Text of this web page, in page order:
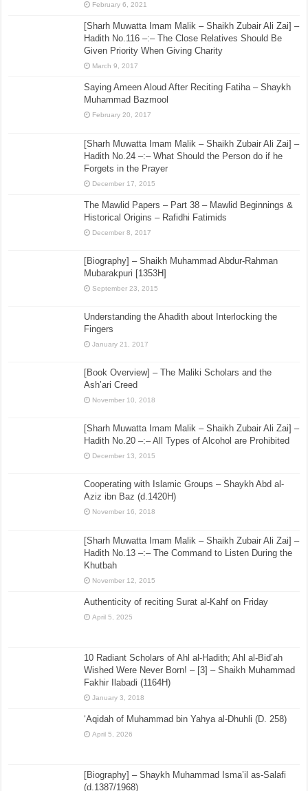
February 6, 2021
[Sharh Muwatta Imam Malik – Shaikh Zubair Ali Zai] –
Hadith No.116 –:– The Close Relatives Should Be
Given Priority When Giving Charity
March 9, 2017
Saying Ameen Aloud After Reciting Fatiha – Shaykh
Muhammad Bazmool
February 20, 2017
[Sharh Muwatta Imam Malik – Shaikh Zubair Ali Zai] –
Hadith No.24 –:– What Should the Person do if he
Forgets in the Prayer
December 17, 2015
The Mawlid Papers – Part 38 – Mawlid Beginnings &
Historical Origins – Rafidhi Fatimids
December 8, 2017
[Biography] – Shaikh Muhammad Abdur-Rahman
Mubarakpuri [1353H]
September 23, 2015
Understanding the Ahadith about Interlocking the
Fingers
January 21, 2017
[Book Overview] – The Maliki Scholars and the
Ash’ari Creed
November 10, 2018
[Sharh Muwatta Imam Malik – Shaikh Zubair Ali Zai] –
Hadith No.20 –:– All Types of Alcohol are Prohibited
December 13, 2015
Cooperating with Islamic Groups – Shaykh Abd al-
Aziz ibn Baz (d.1420H)
November 16, 2018
[Sharh Muwatta Imam Malik – Shaikh Zubair Ali Zai] –
Hadith No.13 –:– The Command to Listen During the
Khutbah
November 12, 2015
Authenticity of reciting Surat al-Kahf on Friday
April 5, 2025
10 Radiant Scholars of Ahl al-Hadith; Ahl al-Bid’ah
Wished Were Never Born! – [3] – Shaikh Muhammad
Fakhir Ilabadi (1164H)
January 3, 2018
‘Aqidah of Muhammad bin Yahya al-Dhuhli (D. 258)
April 5, 2026
[Biography] – Shaykh Muhammad Isma’il as-Salafi
(d.1387/1968)